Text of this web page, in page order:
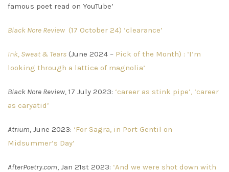
famous poet read on YouTube’
Black Nore Review (17 October 24) ‘clearance’
Ink, Sweat & Tears (June 2024 – Pick of the Month) : ‘I’m
looking through a lattice of magnolia’
Black Nore Review, 17 July 2023: ‘career as stink pipe’, ‘career
as caryatid’
Atrium, June 2023: ‘For Sagra, in Port Gentil on
Midsummer’s Day’
AfterPoetry.com, Jan 21st 2023: ‘And we were shot down with